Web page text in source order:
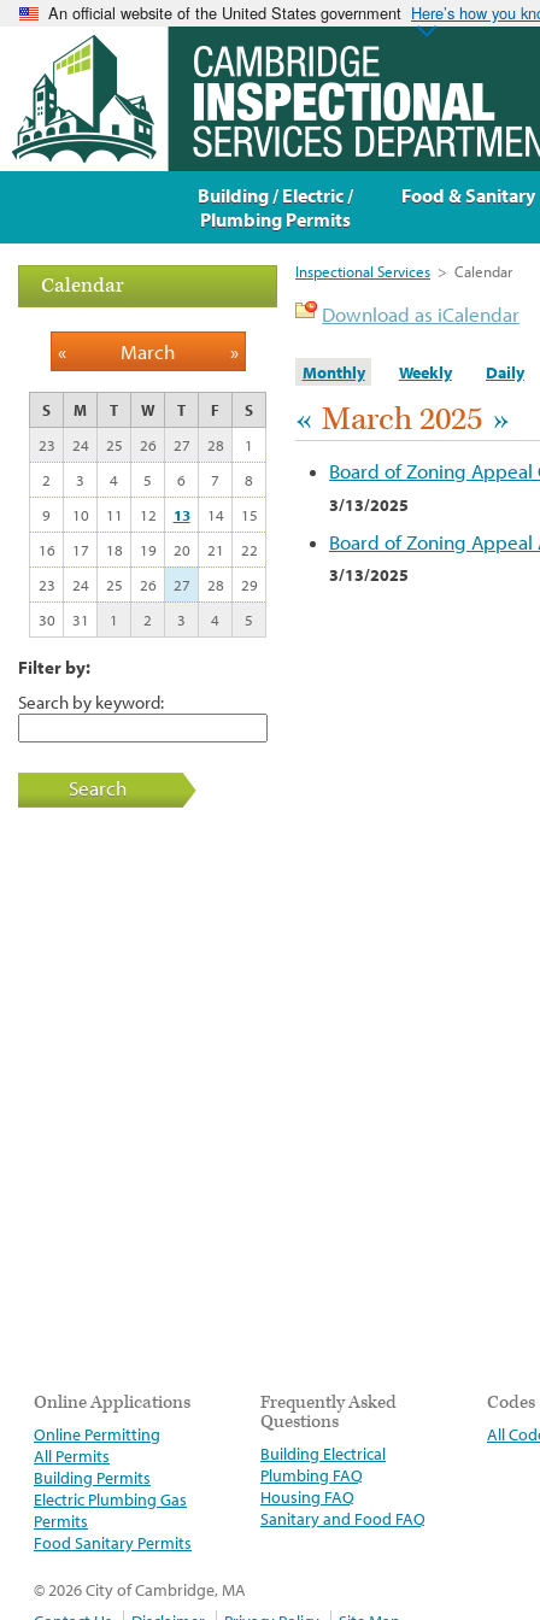
An official website of the United States government Here’s how you
Inspectional Services > Calendar
Download as iCalendar
Monthly Weekly Daily
« March 2025 »
Board of Zoning
3/13/2025
Board of Zoning Appeal
3/13/2025
Calendar
« March »
S M T W T F
S
23
24 25 26 27 28
1
2
3 4 5 6 7
8
9
10 11 12 13 14
15
16
17 18 19 20 21
22
23
24 25 26 27 28
29
30
31 1 2 3 4 5
Filter by:
Search by keyword:
Search
Online Applications
Online Permitting
All Permits
Building Permits
Electric Plumbing Gas
Permits
Food Sanitary Permits
Frequently Asked
Questions
Building Electrical
Plumbing FAQ
Housing FAQ
Sanitary and Food FAQ
Codes
All
© 2026 City of Cambridge, MA
Building / Electric /
Plumbing Permits
Food & Sanitary